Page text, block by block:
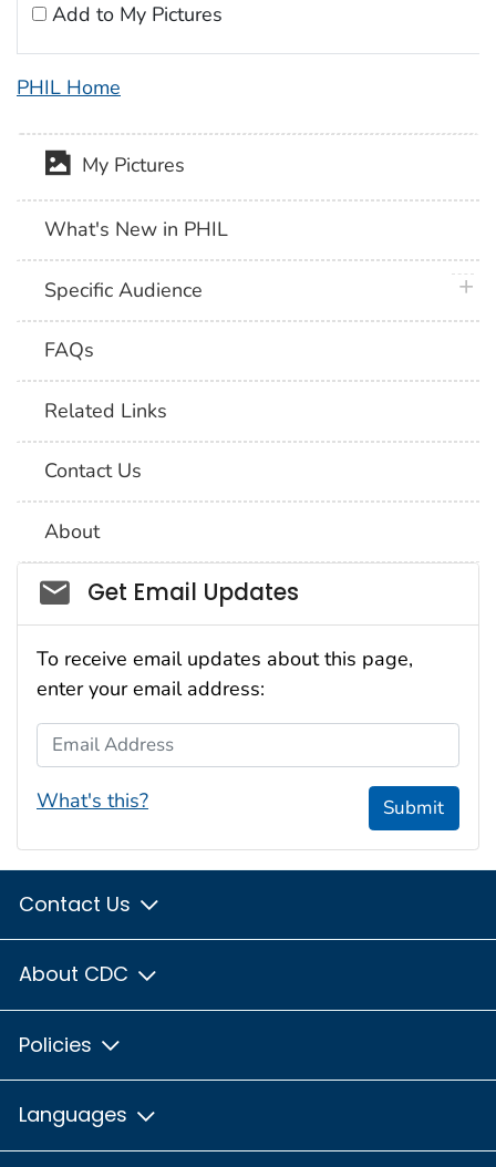
Add to My Pictures
PHIL Home
My Pictures
What's New in PHIL
Specific Audience
FAQs
Related Links
Contact Us
About
Social_govd
Get Email Updates
To receive email updates about this page,
enter your email address:
Email Address
What's this? Submit
Contact Us
About CDC
Policies
Languages